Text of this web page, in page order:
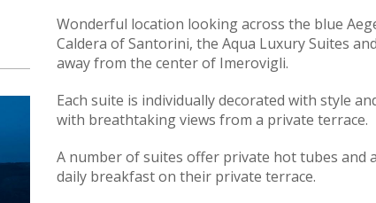
Wonderful location looking across the blue
Caldera of Santorini, the Aqua Luxury Suites
away from the center of Imerovigli.
Each suite is individually decorated with style
with breathtaking views from a private terrace.
A number of suites offer private hot tubes and
daily breakfast on their private terrace.